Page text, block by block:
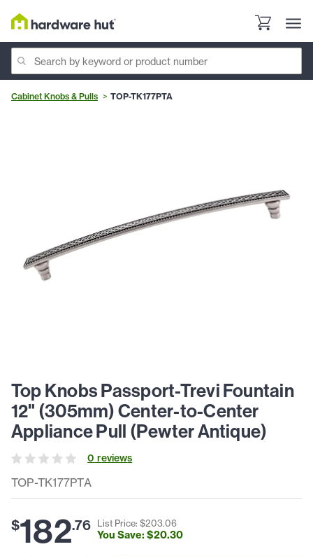
Cabinet Knobs & Pulls TOP-TK177PTA
TOP-TK177PTA
Top Knobs Passport-Trevi Fountain
12" (305mm) Center-to-Center
Appliance Pull (Pewter Antique)
0 reviews
$182.76 List Price: $203.06
You Save: $20.30